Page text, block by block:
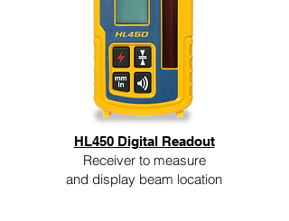
HL450 Digital Readout
Receiver to measure
and display beam location